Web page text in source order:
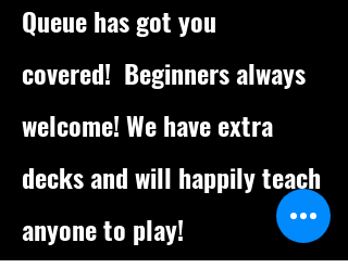
Queue has got you
covered! Beginners always
welcome! We have extra
decks and will happily teach
anyone to play!